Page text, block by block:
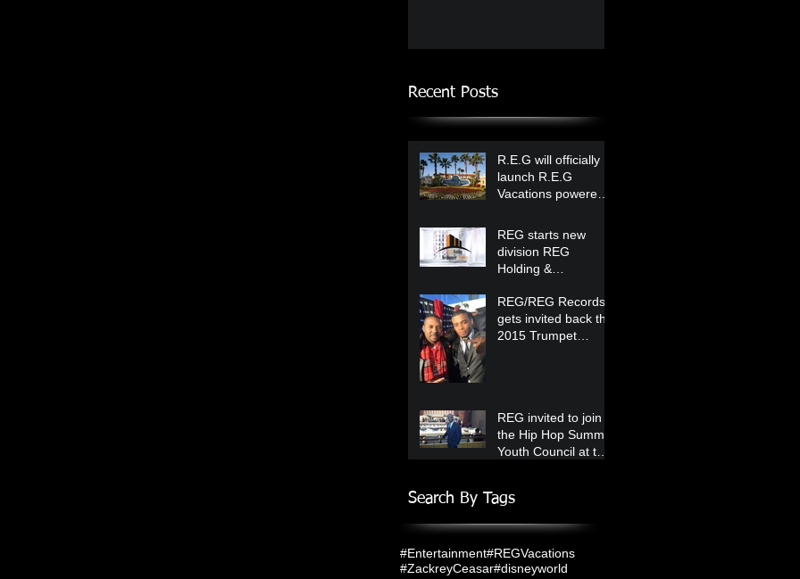
Recent Posts
R.E.G will officially
launch R.E.G
Vacations powered
starting in 2020!
REG starts new
division REG
Holding &
Company!
REG/REG Records
gets invited back the
2015 Trumpet
REG invited to join
the Hip Hop Summit
Youth Council at the
Search By Tags
#Entertainment#REGVacations
#ZackreyCeasar#disneyworld